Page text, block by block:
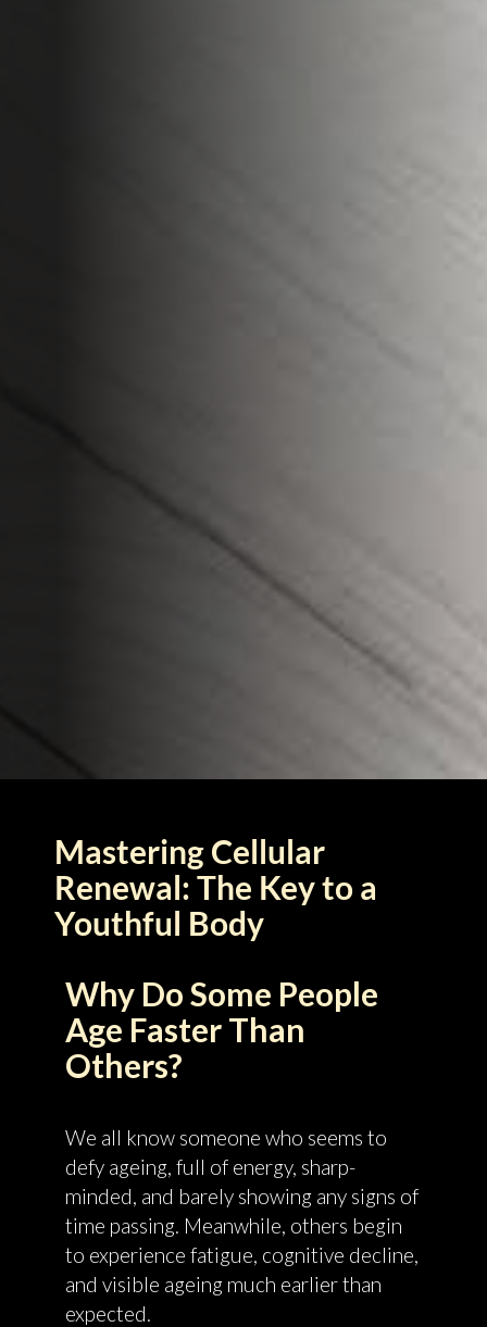
Mastering Cellular
Renewal: The Key to a
Youthful Body
Why Do Some People
Age Faster Than
Others?
We all know someone who seems to
defy ageing, full of energy, sharp-
minded, and barely showing any signs of
time passing. Meanwhile, others begin
to experience fatigue, cognitive decline,
and visible ageing much earlier than
expected.